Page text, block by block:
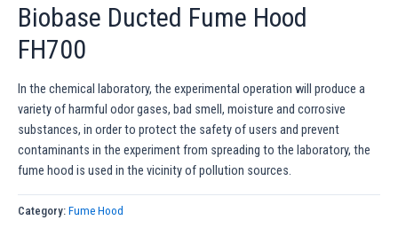
Biobase Ducted Fume Hood
FH700
In the chemical laboratory, the experimental operation will produce a
variety of harmful odor gases, bad smell, moisture and corrosive
substances, in order to protect the safety of users and prevent
contaminants in the experiment from spreading to the laboratory, the
fume hood is used in the vicinity of pollution sources.
Category: Fume Hood